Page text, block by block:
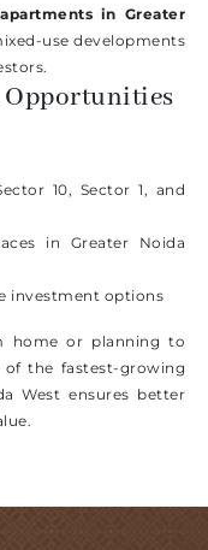
in Greater
use developments
Opportunities
10, Sector 1, and
in Greater Noida
investment options
home or planning to
the fastest-growing
West ensures better